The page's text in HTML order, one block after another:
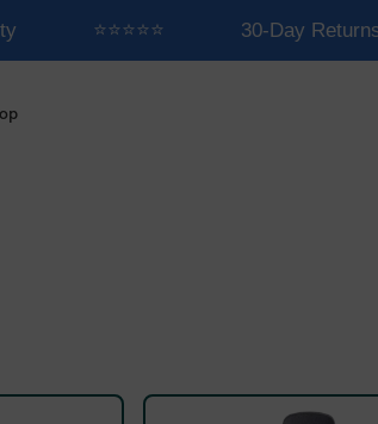
⭐⭐⭐⭐⭐ 30-Day Returns